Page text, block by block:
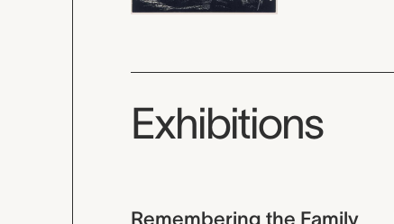
Exhibitions
Remembering the Family